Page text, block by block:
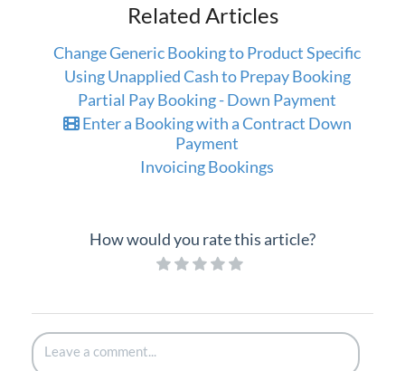
Related Articles
Change Generic Booking to Product Specific
Using Unapplied Cash to Prepay Booking
Partial Pay Booking - Down Payment
Enter a Booking with a Contract Down
Payment
Invoicing Bookings
How would you rate this article?